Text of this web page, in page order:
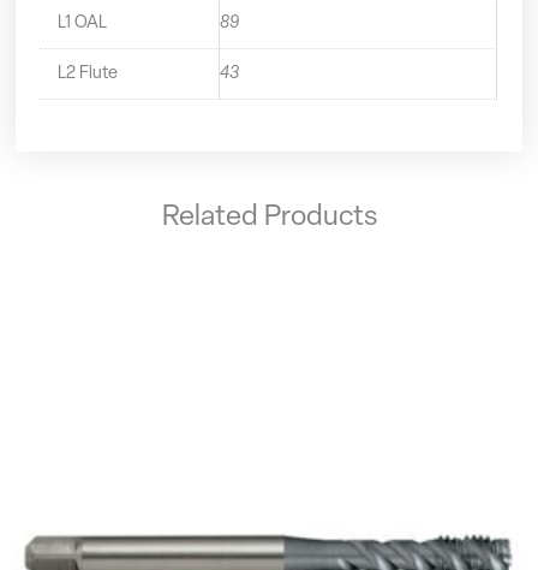
L1 OAL 89
L2 Flute 43
Related Products